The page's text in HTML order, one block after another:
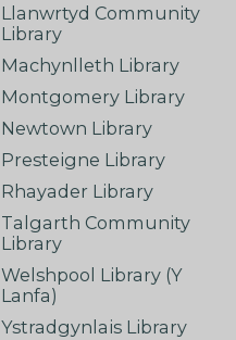
Llanwrtyd Community
Library
Machynlleth Library
Montgomery Library
Newtown Library
Presteigne Library
Rhayader Library
Talgarth Community
Library
Welshpool Library (Y
Lanfa)
Ystradgynlais Library